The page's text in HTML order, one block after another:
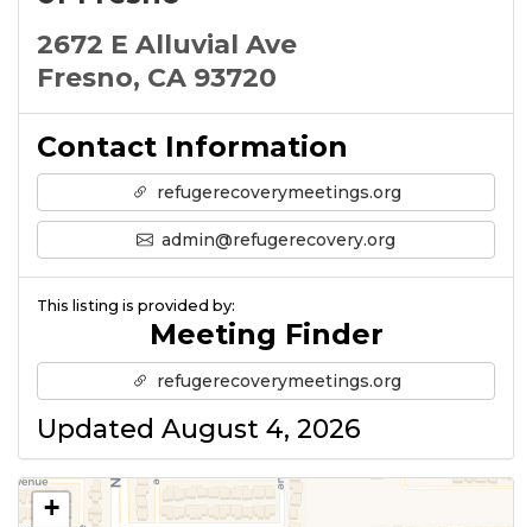
2672 E Alluvial Ave
Fresno, CA 93720
Contact Information
refugerecoverymeetings.org
admin@refugerecovery.org
This listing is provided by:
Meeting Finder
refugerecoverymeetings.org
Updated August 4, 2026
+